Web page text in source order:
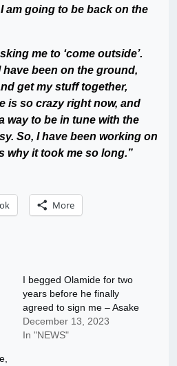
am going to be back on the
me to ‘come outside’.
have been on the ground,
get my stuff together,
is so crazy right now, and
way to be in tune with the
So, I have been working on
why it took me so long.”
More
I begged Olamide for two
years before he finally
agreed to sign me – Asake
December 13, 2023
In "NEWS"